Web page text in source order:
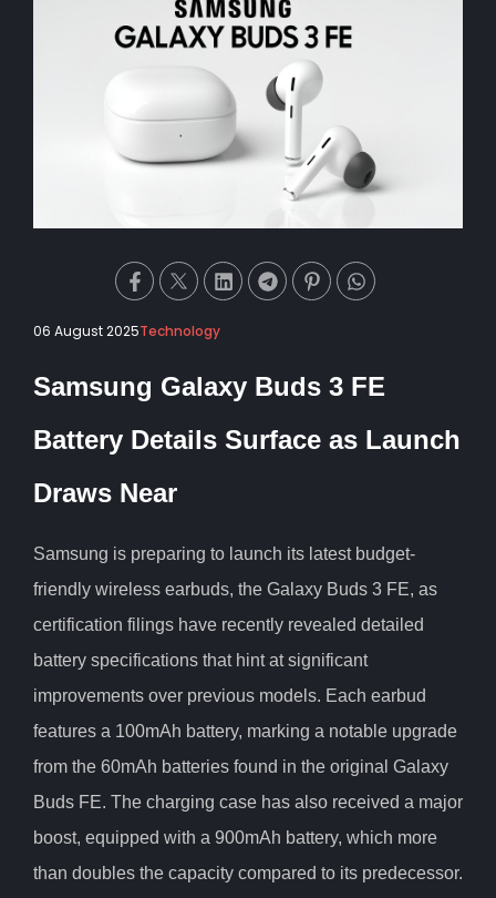
Get Quote
06 August 2025Technology
Samsung Galaxy Buds 3 FE
Battery Details Surface as Launch
Draws Near
Samsung is preparing to launch its latest budget-
friendly wireless earbuds, the Galaxy Buds 3 FE, as
certification filings have recently revealed detailed
battery specifications that hint at significant
improvements over previous models. Each earbud
features a 100mAh battery, marking a notable upgrade
from the 60mAh batteries found in the original Galaxy
Buds FE. The charging case has also received a major
boost, equipped with a 900mAh battery, which more
than doubles the capacity compared to its predecessor.